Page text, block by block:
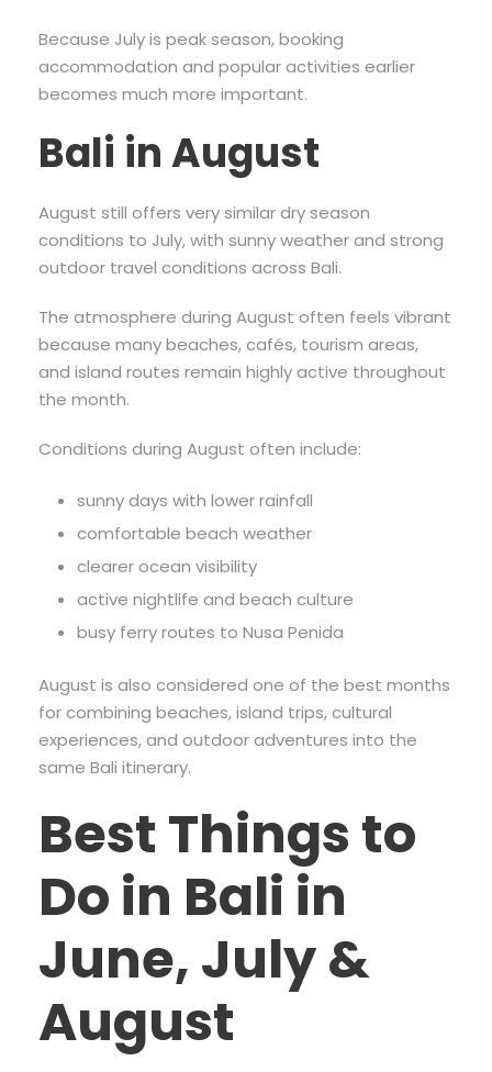
Because July is peak season, booking
accommodation and popular activities earlier
becomes much more important.
Bali in August
August still offers very similar dry season
conditions to July, with sunny weather and strong
outdoor travel conditions across Bali.
The atmosphere during August often feels vibrant
because many beaches, cafés, tourism areas,
and island routes remain highly active throughout
the month.
Conditions during August often include:
sunny days with lower rainfall
comfortable beach weather
clearer ocean visibility
active nightlife and beach culture
busy ferry routes to Nusa Penida
August is also considered one of the best months
for combining beaches, island trips, cultural
experiences, and outdoor adventures into the
same Bali itinerary.
Best Things to
Do in Bali in
June, July &
August